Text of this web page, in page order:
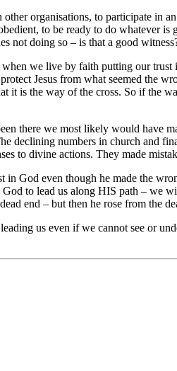
organisations, to participate in
to be ready to do whatever
not doing so – is that a good
we live by faith putting our
Jesus from what seemed the
is the way of the cross. So if the
there we most likely would have
declining numbers in church and
to divine actions. They made
God even though he made the
to lead us along HIS path – we
end – but then he rose from the
us even if we cannot see or